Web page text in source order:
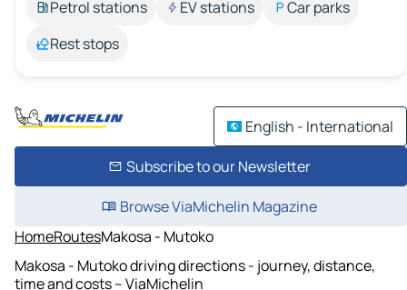
Petrol stations
EV stations
Car parks
Rest stops
English - International
Subscribe to our Newsletter
Browse ViaMichelin Magazine
HomeRoutesMakosa - Mutoko
Makosa - Mutoko driving directions - journey, distance,
time and costs – ViaMichelin